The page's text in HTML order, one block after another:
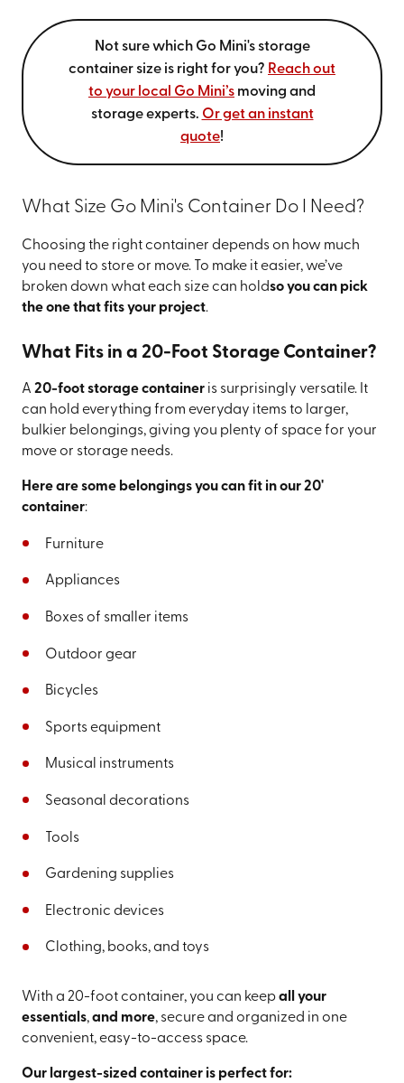
Not sure which Go Mini's storage
container size is right for you? Reach out
to your local Go Mini’s moving and
storage experts. Or get an instant
quote!
What Size Go Mini's Container Do I Need?
Choosing the right container depends on how much
you need to store or move. To make it easier, we’ve
broken down what each size can holdso you can pick
the one that fits your project.
What Fits in a 20-Foot Storage Container?
A 20-foot storage containeris surprisingly versatile. It
can hold everything from everyday items to larger,
bulkier belongings, giving you plenty of space for your
move or storage needs.
Here are some belongings you can fit in our 20'
container:
Furniture
Appliances
Boxes of smaller items
Outdoor gear
Bicycles
Sports equipment
Musical instruments
Seasonal decorations
Tools
Gardening supplies
Electronic devices
Clothing, books, and toys
With a 20-foot container, you can keepall your
essentials,and more, secure and organized in one
convenient, easy-to-access space.
Our largest-sized container is perfect for: